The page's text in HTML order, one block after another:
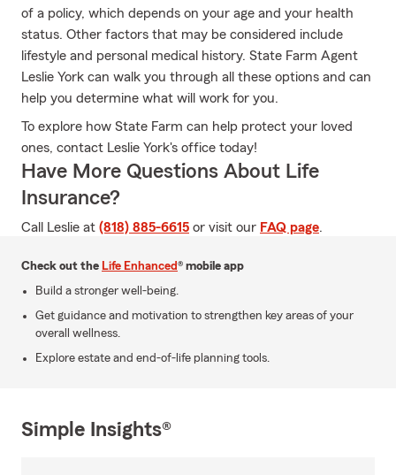
of a policy, which depends on your age and your health
status. Other factors that may be considered include
lifestyle and personal medical history. State Farm Agent
Leslie York can walk you through all these options and can
help you determine what will work for you.
To explore how State Farm can help protect your loved
ones, contact Leslie York's office today!
Have More Questions About Life
Insurance?
Call Leslie at (818) 885-6615 or visit our FAQ page.
Check out the Life Enhanced® mobile app
Build a stronger well-being.
Get guidance and motivation to strengthen key areas of your
overall wellness.
Explore estate and end-of-life planning tools.
Simple Insights®